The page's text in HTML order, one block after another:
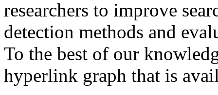
researchers to improve
detection methods and
To the best of our
hyperlink graph that is